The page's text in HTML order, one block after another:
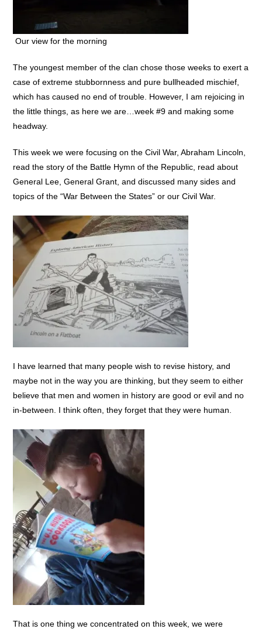
Our view for the morning
The youngest member of the clan chose those weeks to exert a
case of extreme stubbornness and pure bullheaded mischief,
which has caused no end of trouble. However, I am rejoicing in
the little things, as here we are…week #9 and making some
headway.
This week we were focusing on the Civil War, Abraham Lincoln,
read the story of the Battle Hymn of the Republic, read about
General Lee, General Grant, and discussed many sides and
topics of the “War Between the States” or our Civil War.
I have learned that many people wish to revise history, and
maybe not in the way you are thinking, but they seem to either
believe that men and women in history are good or evil and no
in-between. I think often, they forget that they were human.
That is one thing we concentrated on this week, we were